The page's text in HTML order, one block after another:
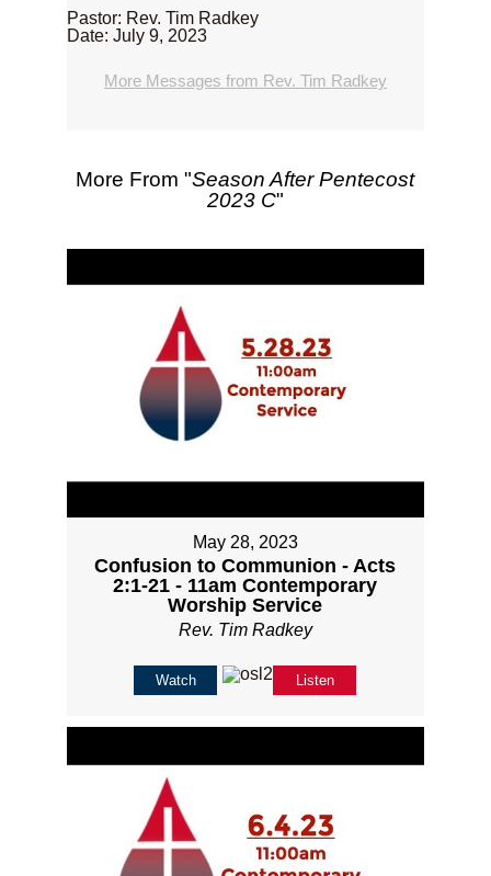
Pastor: Rev. Tim Radkey
Date: July 9, 2023
More Messages from Rev. Tim Radkey
More From "Season After Pentecost
2023 C"
May 28, 2023
Confusion to Communion - Acts
2:1-21 - 11am Contemporary
Worship Service
Rev. Tim Radkey
Watch Listen